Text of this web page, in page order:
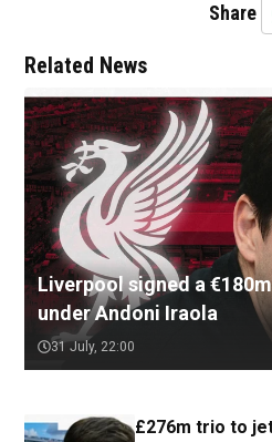
Share
Related News
Liverpool signed a
under Andoni Iraola
31 July, 22:00
£276m trio to